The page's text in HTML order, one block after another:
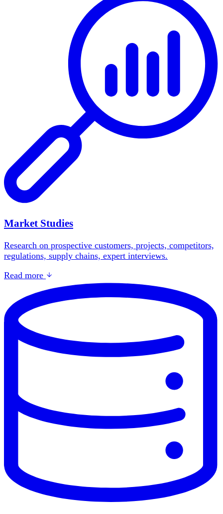
Market Studies
Research on prospective customers, projects, competitors,
regulations, supply chains, expert interviews.
Read more